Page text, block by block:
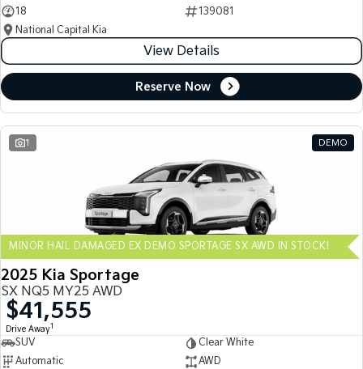
18
139081
National Capital Kia
View Details
Reserve Now
1 DEMO
MINOR HAIL DAMAGED EX DEMO SPORTAGE SX AWD IN STOCK!
2025 Kia Sportage
SX NQ5 MY25 AWD
$41,555
Drive Away1
SUV
Clear White
Automatic
AWD